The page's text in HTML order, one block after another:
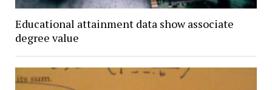
Educational attainment data show associate
degree value